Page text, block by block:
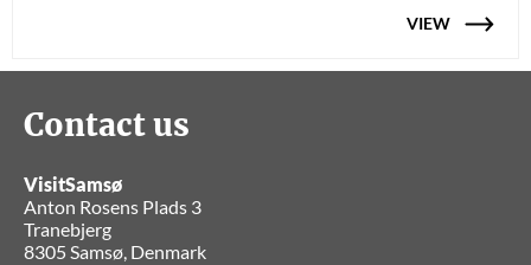
VIEW
Contact us
VisitSamsø
Anton Rosens Plads 3
Tranebjerg
8305 Samsø, Denmark